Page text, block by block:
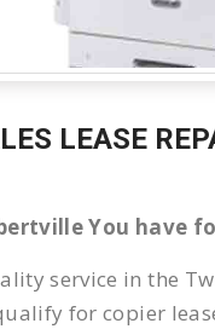
LEASE
You have
service in the
for copier